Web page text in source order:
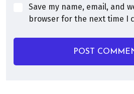
Save my name, email, and
browser for the next time I
POST